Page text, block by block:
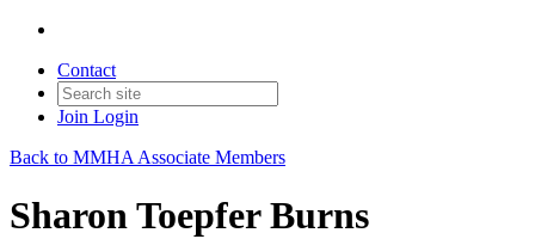
Contact
Join Login
Back to MMHA Associate Members
Sharon Toepfer Burns